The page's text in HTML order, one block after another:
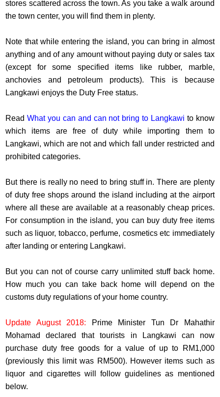
stores scattered across the town. As you take a walk around
the town center, you will find them in plenty.
Note that while entering the island, you can bring in almost
anything and of any amount without paying duty or sales tax
(except for some specified items like rubber, marble,
anchovies and petroleum products). This is because
Langkawi enjoys the Duty Free status.
ReadWhat you can and can not bring to Langkawi to know
which items are free of duty while importing them to
Langkawi, which are not and which fall under restricted and
prohibited categories.
But there is really no need to bring stuff in. There are plenty
of duty free shops around the island including at the airport
where all these are available at a reasonably cheap prices.
For consumption in the island, you can buy duty free items
such as liquor, tobacco, perfume, cosmetics etc immediately
after landing or entering Langkawi.
But you can not of course carry unlimited stuff back home.
How much you can take back home will depend on the
customs duty regulations of your home country.
Update August 2018: Prime Minister Tun Dr Mahathir
Mohamad declared that tourists in Langkawi can now
purchase duty free goods for a value of up to RM1,000
(previously this limit was RM500). However items such as
liquor and cigarettes will follow guidelines as mentioned
below.